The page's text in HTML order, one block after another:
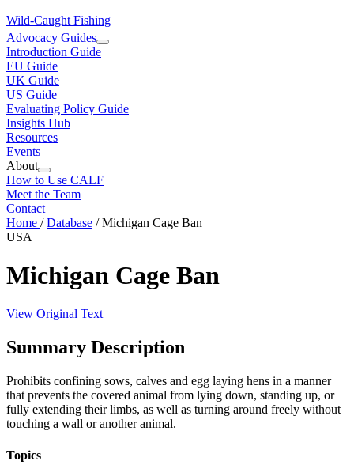
Wild-Caught Fishing
Advocacy Guides
Introduction Guide
EU Guide
UK Guide
US Guide
Evaluating Policy Guide
Insights Hub
Resources
Events
About
How to Use CALF
Meet the Team
Contact
Home /Database /Michigan Cage Ban
USA
Michigan Cage Ban
View Original Text
Summary Description
Prohibits confining sows, calves and egg laying hens in a manner
that prevents the covered animal from lying down, standing up, or
fully extending their limbs, as well as turning around freely without
touching a wall or another animal.
Topics